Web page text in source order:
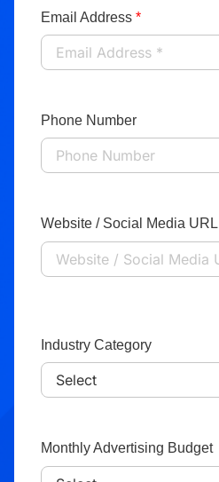
Email Address *
Phone Number
Website / Social Media URL
Industry Category
Monthly Advertising Budget